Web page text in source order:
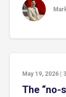
May 19, 2026 3
The “no-